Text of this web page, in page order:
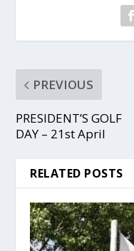
PREVIOUS
PRESIDENT’S GOLF
DAY – 21st April
RELATED POSTS